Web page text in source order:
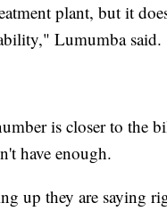
plant, but it
Lumumba said.
is closer to the
have enough.
up they are saying